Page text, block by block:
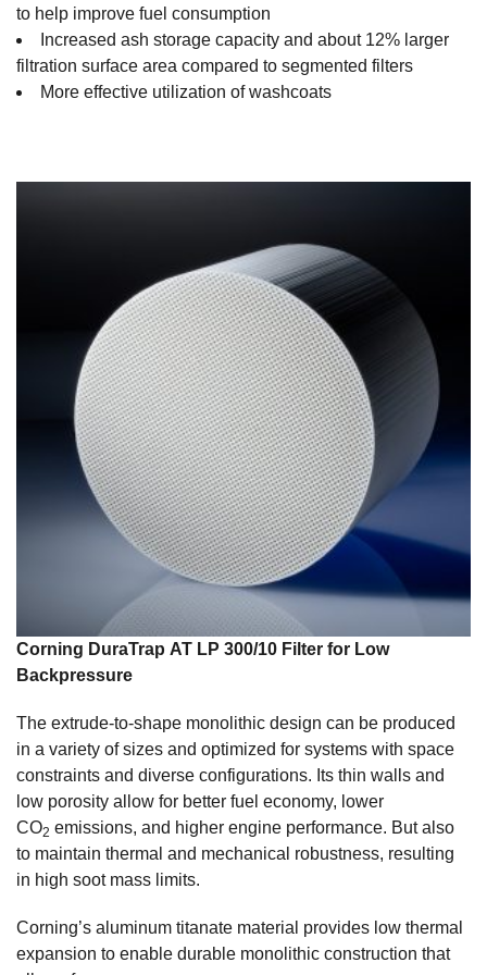
to help improve fuel consumption
Increased ash storage capacity and about 12% larger
filtration surface area compared to segmented filters
More effective utilization of washcoats
Corning DuraTrap AT LP 300/10 Filter for Low
Backpressure
The extrude-to-shape monolithic design can be produced
in a variety of sizes and optimized for systems with space
constraints and diverse configurations. Its thin walls and
low porosity allow for better fuel economy, lower
CO2 emissions, and higher engine performance. But also
to maintain thermal and mechanical robustness, resulting
in high soot mass limits.
Corning’s aluminum titanate material provides low thermal
expansion to enable durable monolithic construction that